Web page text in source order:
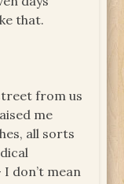
that.
from us
me
all sorts
don’t mean